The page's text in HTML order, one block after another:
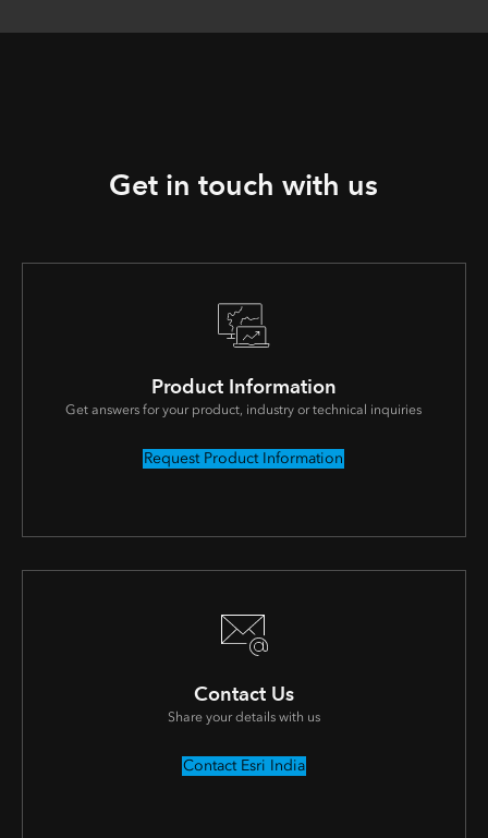
Get in touch with us
Product Information
Get answers for your product, industry or technical inquiries
Request Product Information
Contact Us
Share your details with us
Contact Esri India